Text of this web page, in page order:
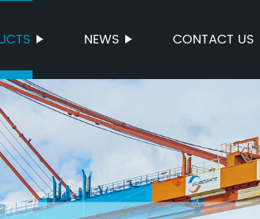
NEWS CONTACT US